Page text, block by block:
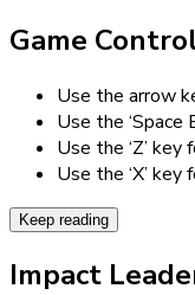
Game
Use the arrow
Use the ‘Space
Use the ‘Z’
Use the ‘X’
Keep reading
Impact